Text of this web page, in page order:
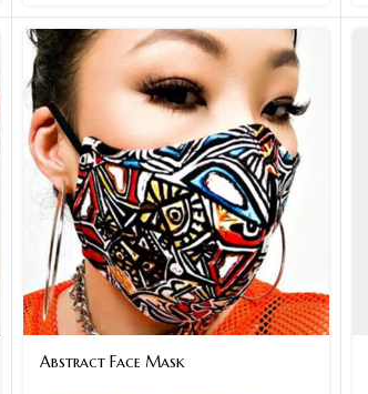
Bronze Betty
Bronze Patent Leather With Croc Strap With Twist
Lock Closure. Double Straps And Top Zipper With
Inside Zipper Pockets. Goldtone Hardware.
Shop
Abstract Face Mask